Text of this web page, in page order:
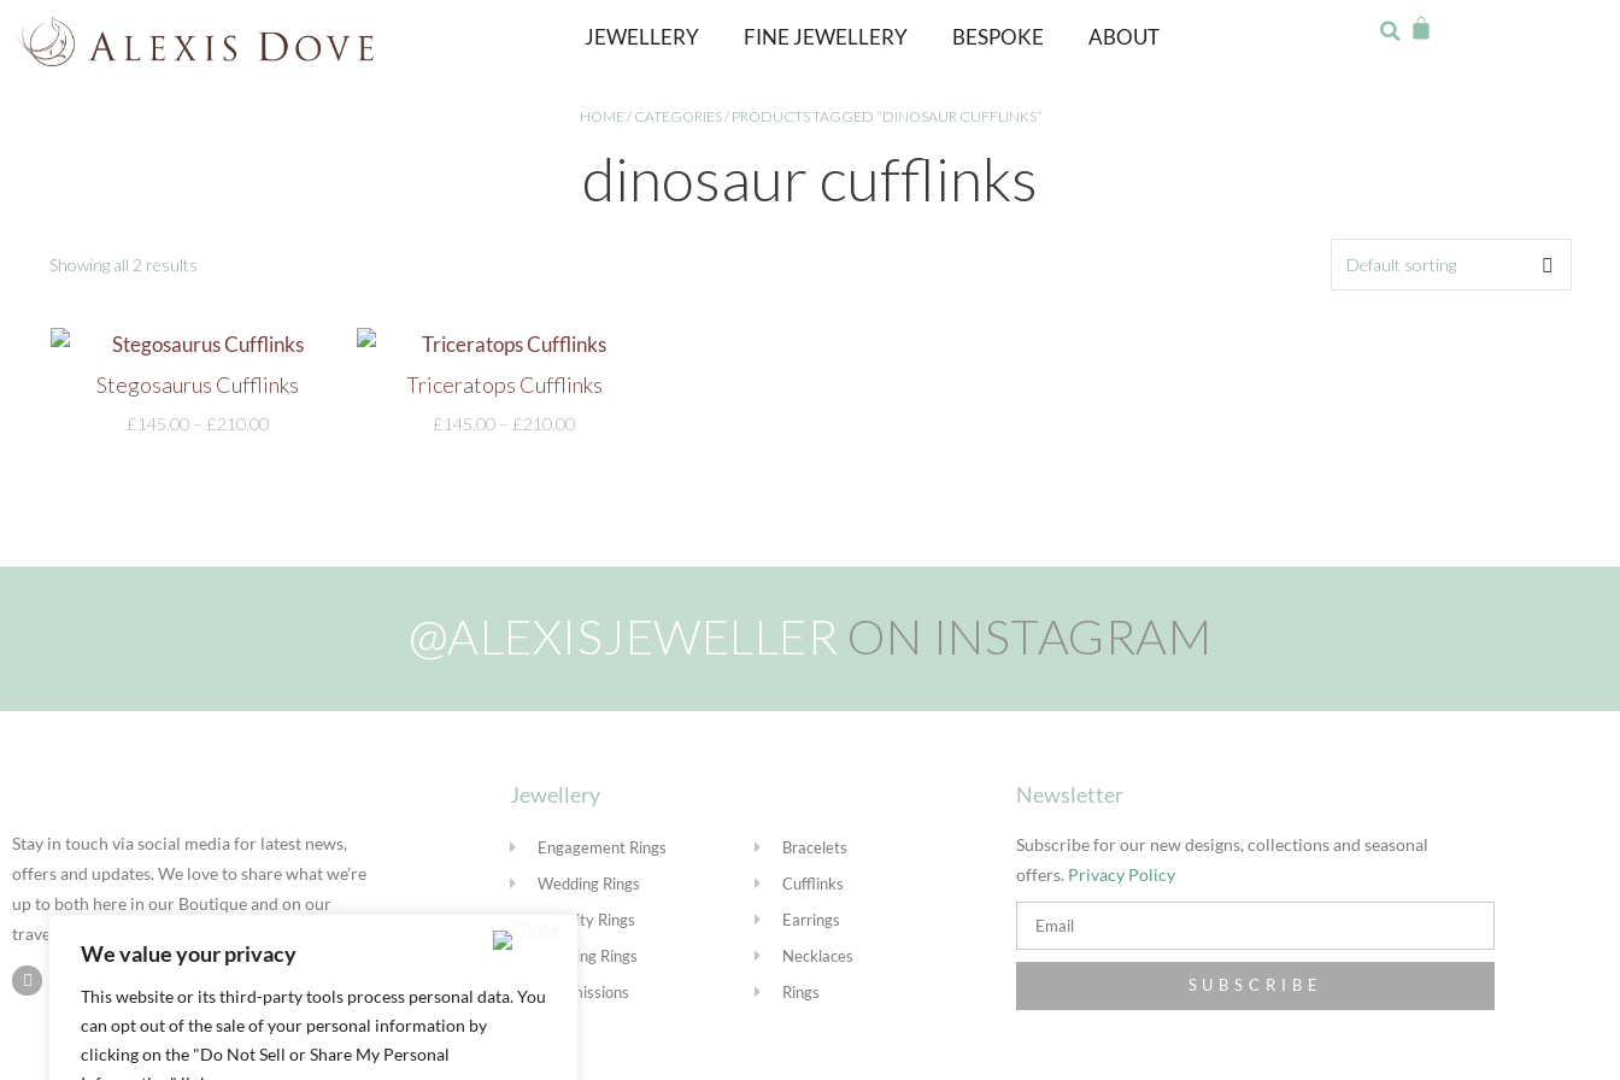
We value your privacy
This website or its third-party tools process personal data. You
can opt out of the sale of your personal information by
clicking on the "Do Not Sell or Share My Personal
JEWELLERY FINE JEWELLERY BESPOKE ABOUT
HOME / CATEGORIES/ PRODUCTS TAGGED “DINOSAUR CUFFLINKS”
dinosaur cufflinks
Showing all 2 results
Stegosaurus Cufflinks
£145.00 – £210.00
Triceratops Cufflinks
£145.00 – £210.00
@ALEXISJEWELLER ON INSTAGRAM
Stay in touch via social media for latest news,
offers and updates. We love to share what we’re
up to both here in our Boutique and on our
travels.
Jewellery
Engagement Rings
Wedding Rings
Eternity Rings
Stacking Rings
Commissions
Bracelets
Cufflinks
Earrings
Necklaces
Rings
Newsletter
Subscribe for our new designs, collections and seasonal
offers. Privacy Policy
SUBSCRIBE